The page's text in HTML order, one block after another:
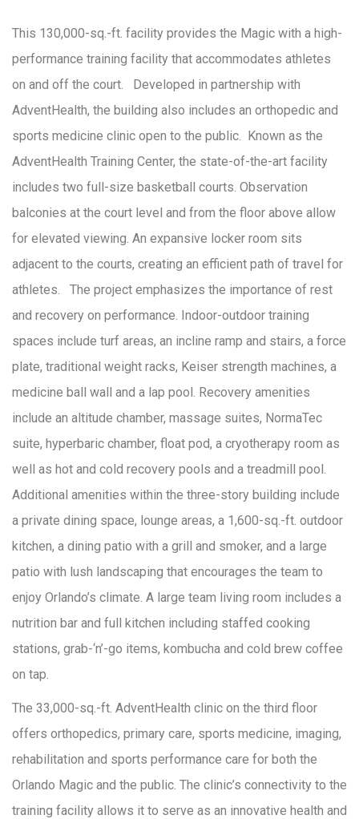
This 130,000-sq.-ft. facility provides the Magic with a high-
performance training facility that accommodates athletes
on and off the court. Developed in partnership with
AdventHealth, the building also includes an orthopedic and
sports medicine clinic open to the public. Known as the
AdventHealth Training Center, the state-of-the-art facility
includes two full-size basketball courts. Observation
balconies at the court level and from the floor above allow
for elevated viewing. An expansive locker room sits
adjacent to the courts, creating an efficient path of travel for
athletes. The project emphasizes the importance of rest
and recovery on performance. Indoor-outdoor training
spaces include turf areas, an incline ramp and stairs, a force
plate, traditional weight racks, Keiser strength machines, a
medicine ball wall and a lap pool. Recovery amenities
include an altitude chamber, massage suites, NormaTec
suite, hyperbaric chamber, float pod, a cryotherapy room as
well as hot and cold recovery pools and a treadmill pool.
Additional amenities within the three-story building include
a private dining space, lounge areas, a 1,600-sq.-ft. outdoor
kitchen, a dining patio with a grill and smoker, and a large
patio with lush landscaping that encourages the team to
enjoy Orlando’s climate. A large team living room includes a
nutrition bar and full kitchen including staffed cooking
stations, grab-‘n’-go items, kombucha and cold brew coffee
on tap.
The 33,000-sq.-ft. AdventHealth clinic on the third floor
offers orthopedics, primary care, sports medicine, imaging,
rehabilitation and sports performance care for both the
Orlando Magic and the public. The clinic’s connectivity to the
training facility allows it to serve as an innovative health and